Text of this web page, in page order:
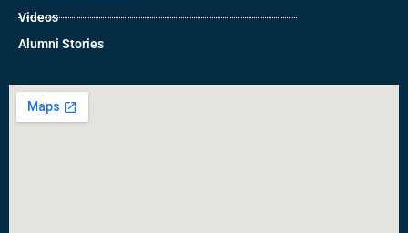
Videos
Alumni Stories